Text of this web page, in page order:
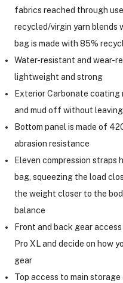
fabrics reached through
recycled/virgin yarn blends
bag is made with 85%
Water-resistant and wear-
lightweight and strong
Exterior Carbonate coating
and mud off without leaving
Bottom panel is made of
abrasion resistance
Eleven compression straps
bag, squeezing the load
the weight closer to the
balance
Front and back gear
Pro XL and decide on how
gear
Top access to main